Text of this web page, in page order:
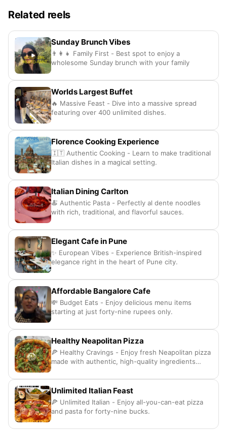
Related reels
Sunday Brunch Vibes
👨‍👩‍👧 Family First - Best spot to enjoy a
wholesome Sunday brunch with your family
Worlds Largest Buffet
🔥 Massive Feast - Dive into a massive spread
featuring over 400 unlimited dishes.
Florence Cooking Experience
🇮🇹 Authentic Cooking - Learn to make traditional
Italian dishes in a magical setting.
Italian Dining Carlton
🍝 Authentic Pasta - Perfectly al dente noodles
with rich, traditional, and flavorful sauces.
Elegant Cafe in Pune
✨ European Vibes - Experience British-inspired
elegance right in the heart of Pune city.
Affordable Bangalore Cafe
💸 Budget Eats - Enjoy delicious menu items
starting at just forty-nine rupees only.
Healthy Neapolitan Pizza
🍕 Healthy Cravings - Enjoy fresh Neapolitan pizza
made with authentic, high-quality ingredients
Unlimited Italian Feast
🍕 Unlimited Italian - Enjoy all-you-can-eat pizza
and pasta for forty-nine bucks.